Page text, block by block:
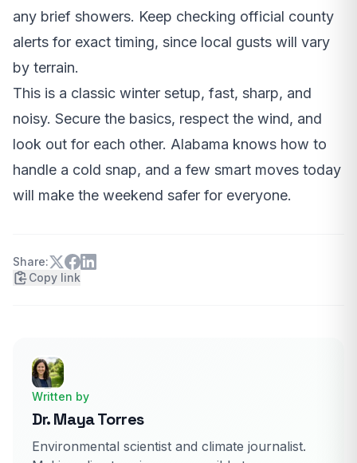
any brief showers. Keep checking official county
alerts for exact timing, since local gusts will vary
by terrain.
This is a classic winter setup, fast, sharp, and
noisy. Secure the basics, respect the wind, and
look out for each other. Alabama knows how to
handle a cold snap, and a few smart moves today
will make the weekend safer for everyone.
Share:
Copy link
Written by
Dr. Maya Torres
Environmental scientist and climate journalist.